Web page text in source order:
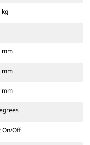
kg
mm
mm
mm
On/Off